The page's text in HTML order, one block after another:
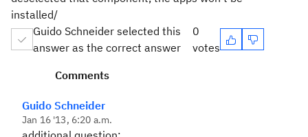
installed/
Guido Schneider selected this
answer as the correct answer
0
votes
Comments
Guido Schneider
Jan 16 '13, 6:20 a.m.